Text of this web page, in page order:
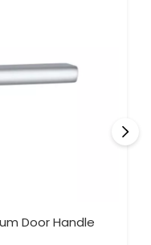
Door Handle